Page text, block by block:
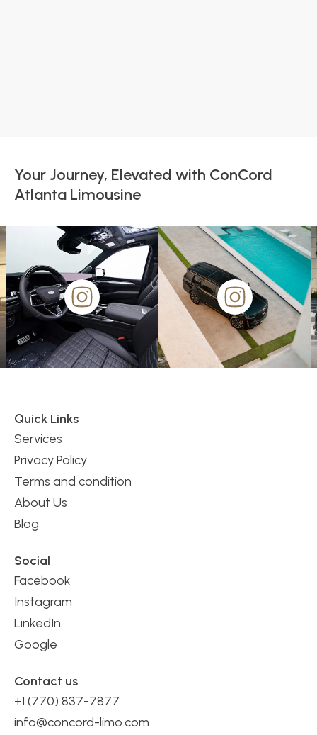
Your Journey, Elevated with ConCord
Atlanta Limousine
Quick Links
Services
Privacy Policy
Terms and condition
About Us
Blog
Contact us
+1 (770) 837-7877
info@concord-limo.com
Social
Facebook
Instagram
LinkedIn
Google